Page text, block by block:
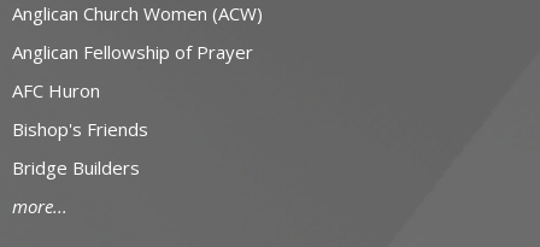
Anglican Church Women (ACW)
Anglican Fellowship of Prayer
AFC Huron
Bishop's Friends
Bridge Builders
more...